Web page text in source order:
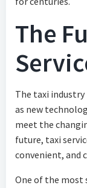
The
The taxi
as new
meet the
future, taxi
convenient, and
One of the most